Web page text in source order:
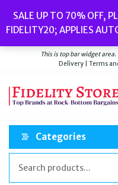
the
content
SALE UP TO 70% OFF,
FIDELITY20; APPLIES
Watches//
Delivery|Terms
This is top bar widget
Delivery | Terms
Categories